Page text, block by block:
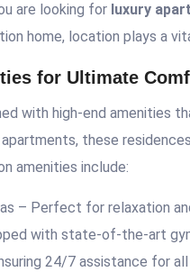
are looking for luxury
home, location plays a
for Ultimate
with high-end amenities
apartments, these
amenities include:
– Perfect for relaxation
with state-of-the-art
24/7 assistance for all